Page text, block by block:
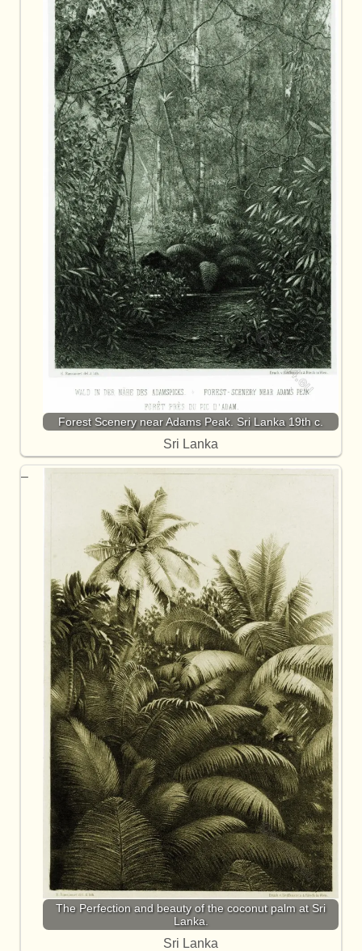
Forest Scenery near Adams Peak. Sri Lanka 19th c.
Sri Lanka
The Perfection and beauty of the coconut palm at Sri
Lanka.
Sri Lanka